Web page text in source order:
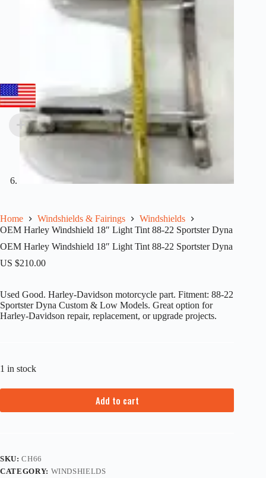
Home Windshields & Fairings
Windshields
OEM Harley Windshield 18″ Light Tint 88-22 Sportster Dyna
OEM Harley Windshield 18″ Light Tint 88-22 Sportster Dyna
US $210.00
Used Good. Harley-Davidson motorcycle part. Fitment: 88-22
Sportster Dyna Custom & Low Models. Great option for
Harley-Davidson repair, replacement, or upgrade projects.
1 in stock
Add to cart
SKU:CH66
CATEGORY: WINDSHIELDS